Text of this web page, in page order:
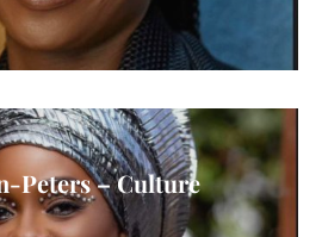
Peters – Culture